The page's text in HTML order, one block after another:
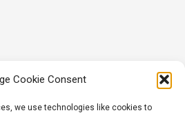
Cookie Consent
we use technologies like cookies to